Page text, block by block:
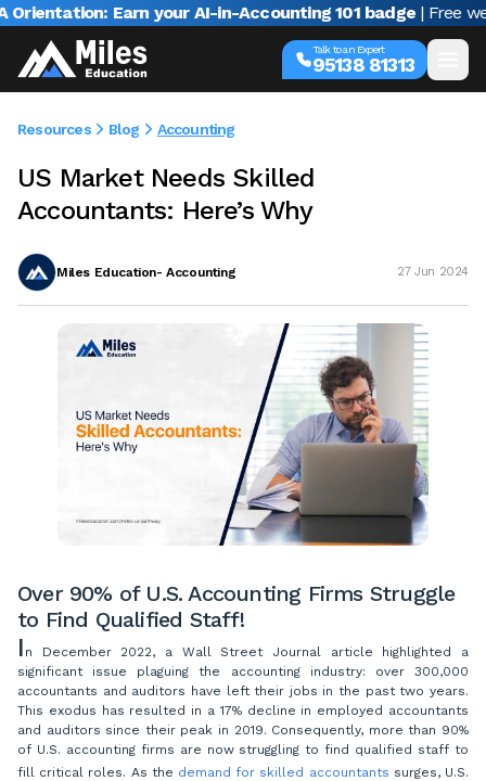
Earn your AI-in-Accounting 101 badge | Free
Talk to an Expert
95138 81313
Resources Blog Accounting
US Market Needs Skilled
Accountants: Here’s Why
Miles Education- Accounting 27 Jun 2024
Over 90% of U.S. Accounting Firms Struggle
to Find Qualified Staff!
I n December 2022, a Wall Street Journal article highlighted a
significant issue plaguing the accounting industry: over 300,000
accountants and auditors have left their jobs in the past two years.
This exodus has resulted in a 17% decline in employed accountants
and auditors since their peak in 2019. Consequently, more than 90%
of U.S. accounting firms are now struggling to find qualified staff to
fill critical roles. As the demand for skilled accountants surges, U.S.